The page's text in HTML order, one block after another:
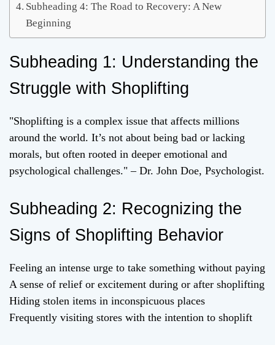
Subheading 4: The Road to Recovery: A New
Beginning
Subheading 1: Understanding the
Struggle with Shoplifting
"Shoplifting is a complex issue that affects millions
around the world. It’s not about being bad or lacking
morals, but often rooted in deeper emotional and
psychological challenges." – Dr. John Doe, Psychologist.
Subheading 2: Recognizing the
Signs of Shoplifting Behavior
Feeling an intense urge to take something without paying
A sense of relief or excitement during or after shoplifting
Hiding stolen items in inconspicuous places
Frequently visiting stores with the intention to shoplift